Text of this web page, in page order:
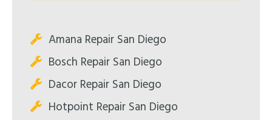
Amana Repair San Diego
Bosch Repair San Diego
Dacor Repair San Diego
Hotpoint Repair San Diego